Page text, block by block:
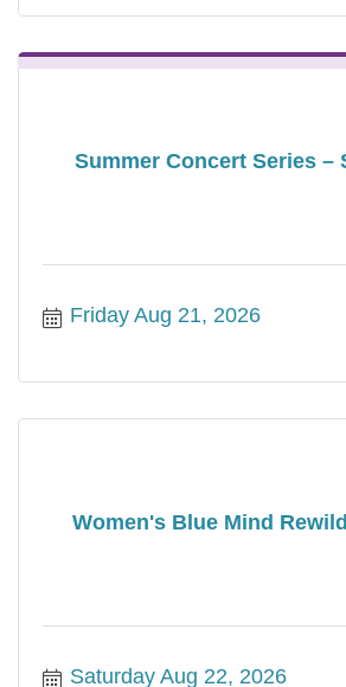
Summer Concert Series –
Friday Aug 21, 2026
Women's Blue Mind
Saturday Aug 22, 2026